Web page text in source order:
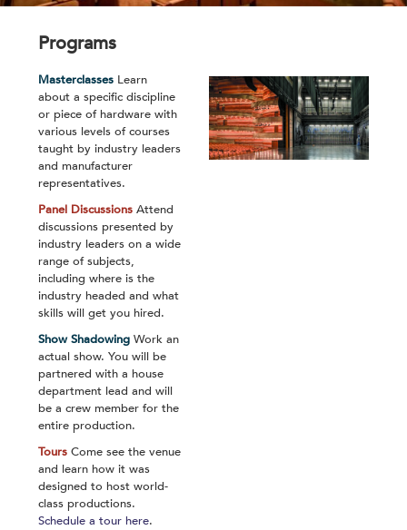
Programs
Masterclasses Learn
about a specific discipline
or piece of hardware with
various levels of courses
taught by industry leaders
and manufacturer
representatives.
Panel Discussions Attend
discussions presented by
industry leaders on a wide
range of subjects,
including where is the
industry headed and what
skills will get you hired.
Show Shadowing Work an
actual show. You will be
partnered with a house
department lead and will
be a crew member for the
entire production.
Tours Come see the venue
and learn how it was
designed to host world-
class productions.
Schedule a tour here.